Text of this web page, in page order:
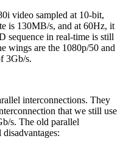
video sampled at 10-bit,
is 130MB/s, and at 60Hz, it
sequence in real-time is still
wings are the 1080p/50 and
3Gb/s.
interconnections. They
that we still use
s. The old parallel